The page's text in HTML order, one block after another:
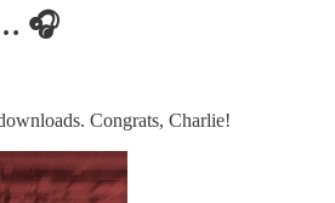
🎧
Congrats, Charlie!